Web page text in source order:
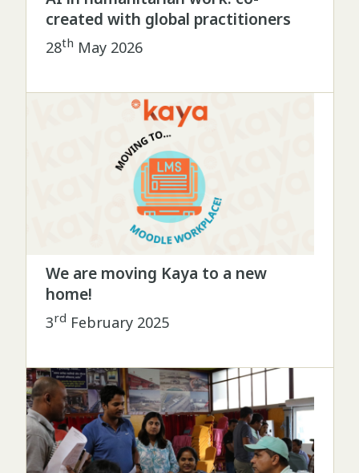
created with global practitioners
28th May 2026
We are moving Kaya to a new
home!
3rd February 2025